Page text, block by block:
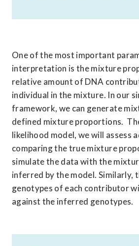
One of the most important
interpretation is the mixture
relative amount of DNA
individual in the mixture. In our
framework, we can generate
defined mixture proportions.
likelihood model, we will assess
comparing the true mixture
simulate the data with the
inferred by the model. Similarly,
genotypes of each contributor
against the inferred genotypes.